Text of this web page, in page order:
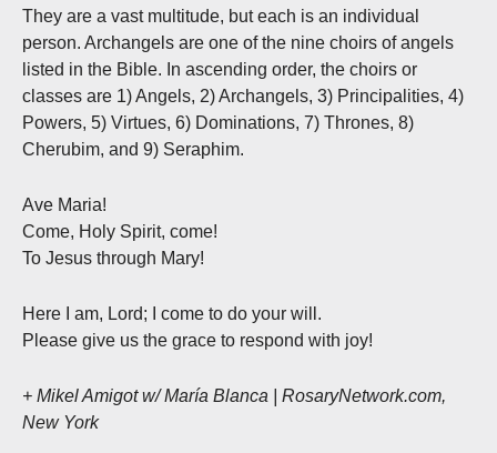
They are a vast multitude, but each is an individual
person. Archangels are one of the nine choirs of angels
listed in the Bible. In ascending order, the choirs or
classes are 1) Angels, 2) Archangels, 3) Principalities, 4)
Powers, 5) Virtues, 6) Dominations, 7) Thrones, 8)
Cherubim, and 9) Seraphim.
Ave Maria!
Come, Holy Spirit, come!
To Jesus through Mary!
Here I am, Lord; I come to do your will.
Please give us the grace to respond with joy!
+ Mikel Amigot w/ María Blanca | RosaryNetwork.com,
New York